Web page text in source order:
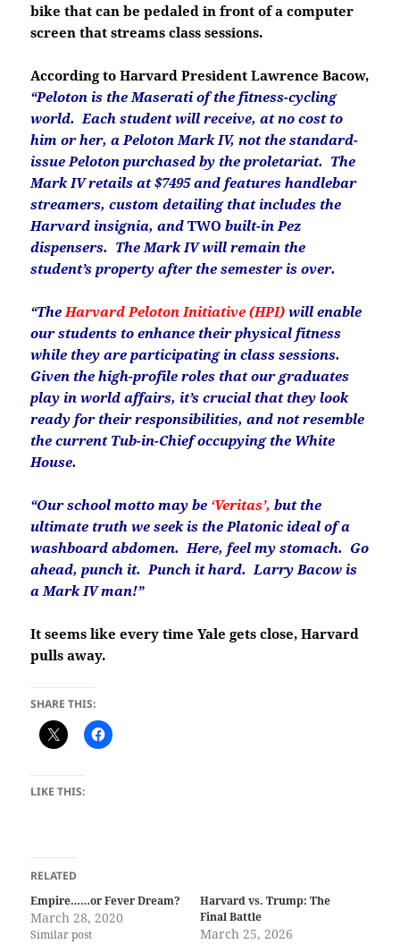
bike that can be pedaled in front of a computer
screen that streams class sessions.
According to Harvard President Lawrence Bacow,
“Peloton is the Maserati of the fitness-cycling
world. Each student will receive, at no cost to
him or her, a Peloton Mark IV, not the standard-
issue Peloton purchased by the proletariat. The
Mark IV retails at $7495 and features handlebar
streamers, custom detailing that includes the
Harvard insignia, and TWO built-in Pez
dispensers. The Mark IV will remain the
student’s property after the semester is over.
“TheHarvard Peloton Initiative (HPI) will enable
our students to enhance their physical fitness
while they are participating in class sessions.
Given the high-profile roles that our graduates
play in world affairs, it’s crucial that they look
ready for their responsibilities, and not resemble
the current Tub-in-Chief occupying the White
House.
“Our school motto may be ‘Veritas’, but the
ultimate truth we seek is the Platonic ideal of a
washboard abdomen. Here, feel my stomach. Go
ahead, punch it. Punch it hard. Larry Bacow is
a Mark IV man!”
It seems like every time Yale gets close, Harvard
pulls away.
SHARE THIS:
LIKE THIS:
RELATED
Empire……or Fever Dream?
March 28, 2020
Similar post
Harvard vs. Trump: The
Final Battle
March 25, 2026